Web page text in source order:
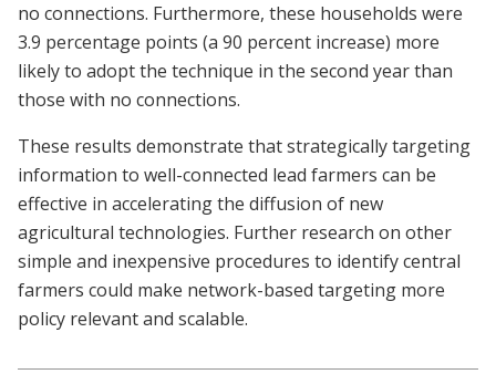
no connections. Furthermore, these households were
3.9 percentage points (a 90 percent increase) more
likely to adopt the technique in the second year than
those with no connections.
These results demonstrate that strategically targeting
information to well-connected lead farmers can be
effective in accelerating the diffusion of new
agricultural technologies. Further research on other
simple and inexpensive procedures to identify central
farmers could make network-based targeting more
policy relevant and scalable.